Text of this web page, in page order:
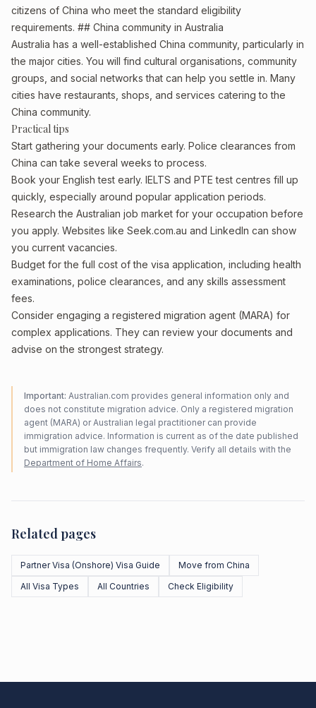
citizens of China who meet the standard eligibility
requirements. ## China community in Australia
Australia has a well-established China community, particularly in
the major cities. You will find cultural organisations, community
groups, and social networks that can help you settle in. Many
cities have restaurants, shops, and services catering to the
China community.
Practical tips
Start gathering your documents early. Police clearances from
China can take several weeks to process.
Book your English test early. IELTS and PTE test centres fill up
quickly, especially around popular application periods.
Research the Australian job market for your occupation before
you apply. Websites like Seek.com.au and LinkedIn can show
you current vacancies.
Budget for the full cost of the visa application, including health
examinations, police clearances, and any skills assessment
fees.
Consider engaging a registered migration agent (MARA) for
complex applications. They can review your documents and
advise on the strongest strategy.
Important: Australian.com provides general information only and
does not constitute migration advice. Only a registered migration
agent (MARA) or Australian legal practitioner can provide
immigration advice. Information is current as of the date published
but immigration law changes frequently. Verify all details with the
Department of Home Affairs.
Related pages
Partner Visa (Onshore) Visa Guide
Move from China
All Visa Types
All Countries Check Eligibility